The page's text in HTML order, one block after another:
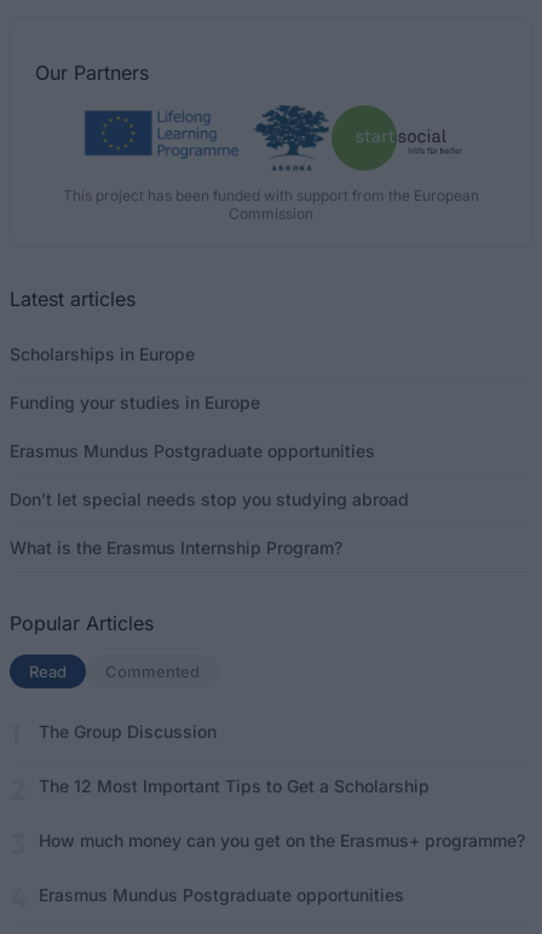
Our Partners
This project has been funded with support from the European
Commission
Latest articles
Scholarships in Europe
Funding your studies in Europe
Erasmus Mundus Postgraduate opportunities
Don’t let special needs stop you studying abroad
What is the Erasmus Internship Program?
Popular Articles
Read (active tab)
Commented
The Group Discussion
The 12 Most Important Tips to Get a Scholarship
How much money can you get on the Erasmus+ programme?
Erasmus Mundus Postgraduate opportunities